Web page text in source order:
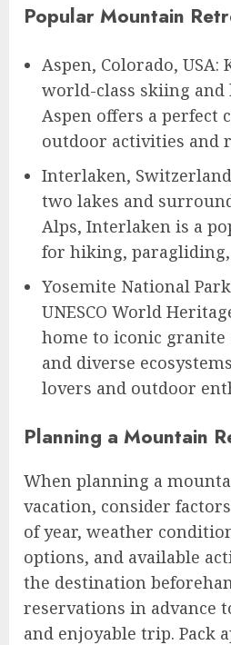
Popular Mountain
Aspen, Colorado,
world-class skiing
Aspen offers a perfect
outdoor activities and
Interlaken,
two lakes and
Alps, Interlaken is a
for hiking,
Yosemite National
UNESCO World
home to iconic
and diverse
lovers and outdoor
Planning a Mountain
When planning a
vacation, consider
of year, weather
options, and available
the destination
reservations in advance
and enjoyable trip. Pack